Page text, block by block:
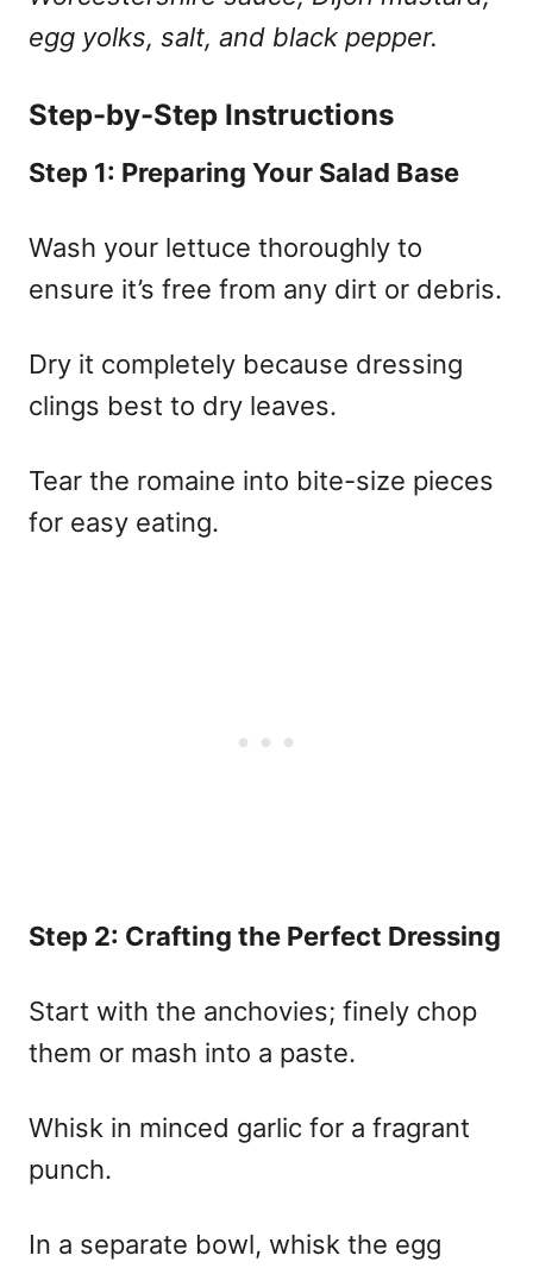
egg yolks, salt, and black pepper.
Step-by-Step Instructions
Step 1: Preparing Your Salad Base
Wash your lettuce thoroughly to
ensure it’s free from any dirt or debris.
Dry it completely because dressing
clings best to dry leaves.
Tear the romaine into bite-size pieces
for easy eating.
Step 2: Crafting the Perfect Dressing
Start with the anchovies; finely chop
them or mash into a paste.
Whisk in minced garlic for a fragrant
punch.
In a separate bowl, whisk the egg